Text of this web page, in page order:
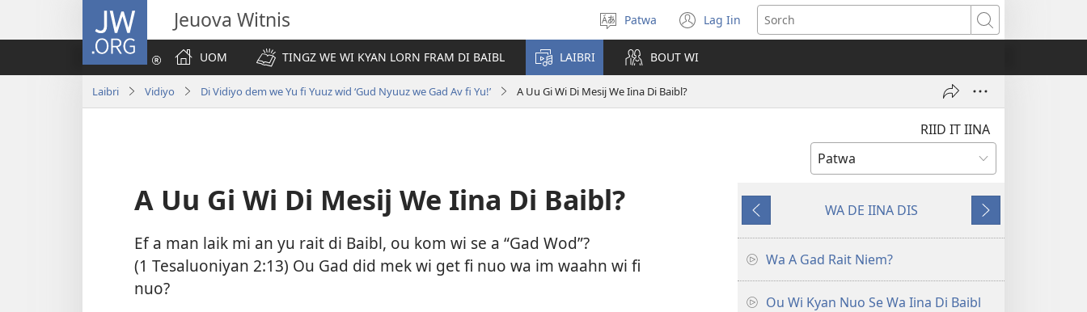
JW.ORG Jeuova Witnis
Select
language
Patwa Lag Iin
(opens
new
Sorch
UOM
TINGZ WE WI KYAN LORN FRAM DI BAIBL LAIBRI BOUT WI
Laibri Vidiyo Di Vidiyo dem we Yu fi Yuuz wid ‘Gud Nyuuz we Gad Av fi Yu!’ A Uu Gi Wi Di Mesij We Iina Di Baibl?
RIID IT IINA
A Uu Gi Wi Di Mesij We Iina Di Baibl?
Ef a man laik mi an yu rait di Baibl, ou kom wi se a “Gad Wod”?
(1 Tesaluoniyan 2:13) Ou Gad did mek wi get fi nuo wa im waahn wi fi
nuo?
Go
Back
WA DE IINA DIS
Go
Fawud
Wa A Gad Rait Niem?
Ou Wi Kyan Nuo Se Wa Iina Di Baibl